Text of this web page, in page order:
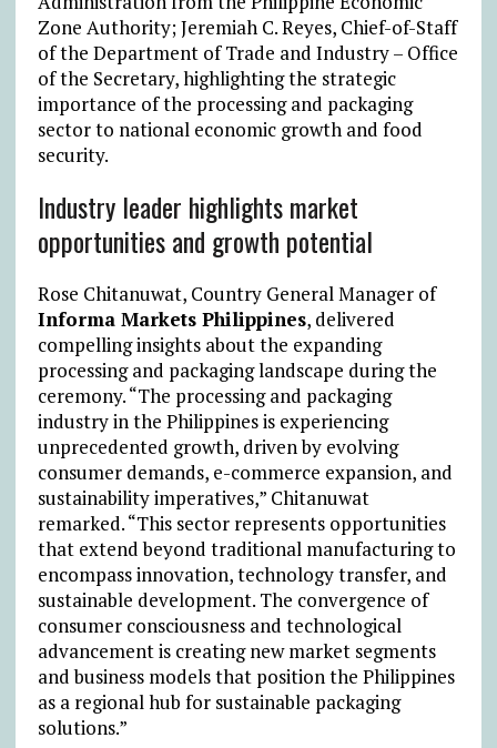
Zone Authority; Jeremiah C. Reyes, Chief-of-Staff
of the Department of Trade and Industry – Office
of the Secretary, highlighting the strategic
importance of the processing and packaging
sector to national economic growth and food
security.
Industry leader highlights market
opportunities and growth potential
Rose Chitanuwat, Country General Manager of
Informa Markets Philippines, delivered
compelling insights about the expanding
processing and packaging landscape during the
ceremony. “The processing and packaging
industry in the Philippines is experiencing
unprecedented growth, driven by evolving
consumer demands, e-commerce expansion, and
sustainability imperatives,” Chitanuwat
remarked. “This sector represents opportunities
that extend beyond traditional manufacturing to
encompass innovation, technology transfer, and
sustainable development. The convergence of
consumer consciousness and technological
advancement is creating new market segments
and business models that position the Philippines
as a regional hub for sustainable packaging
solutions.”